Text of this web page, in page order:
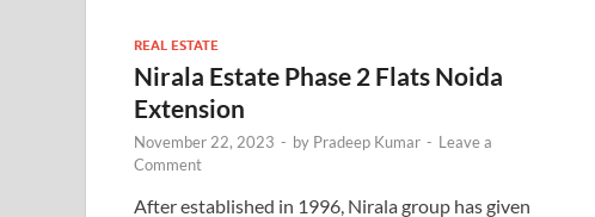
REAL ESTATE
Nirala Estate Phase 2 Flats Noida
Extension
November 22, 2023 - by Pradeep Kumar - Leave a
Comment
After established in 1996, Nirala group has given